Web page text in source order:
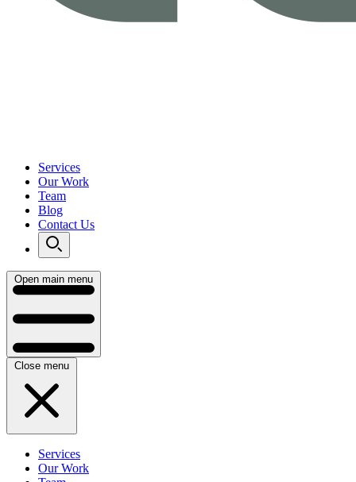
Services
Our Work
Team
Blog
Contact Us
Open main menu
Close menu
Services
Our Work